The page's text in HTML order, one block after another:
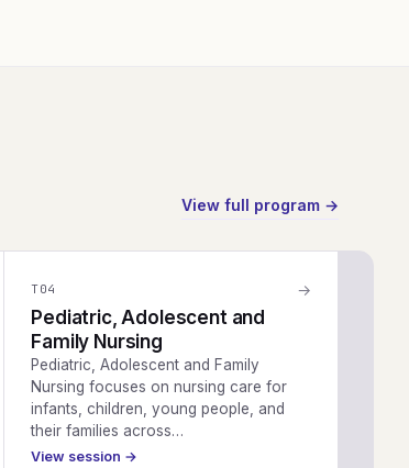
View full program →
T04 →
Pediatric, Adolescent and
Family Nursing
Pediatric, Adolescent and Family
Nursing focuses on nursing care for
infants, children, young people, and
their families across…
View session →